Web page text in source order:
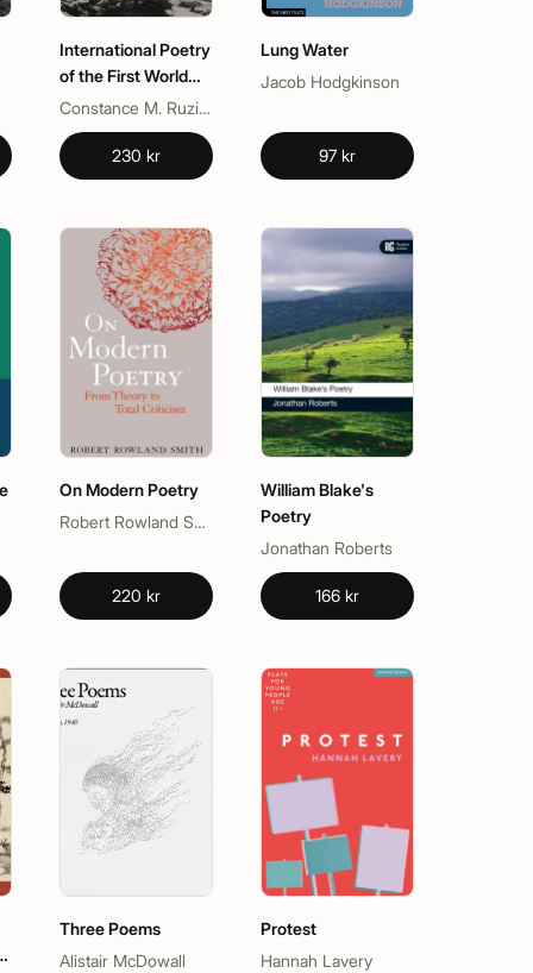
International Poetry
of the First World
War
Constance M. Ruzich
230 kr
Lung Water
Jacob Hodgkinson
97 kr
On Modern Poetry
Robert Rowland Smith
220 kr
William Blake's
Poetry
Jonathan Roberts
166 kr
Three Poems
Alistair McDowall
Protest
Hannah Lavery